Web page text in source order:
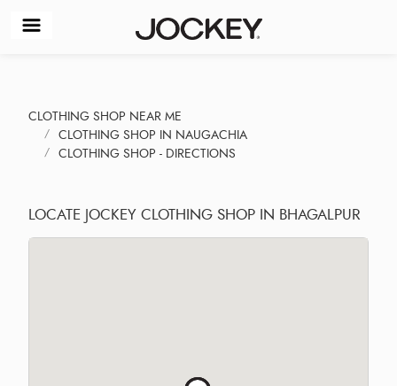
CLOTHING SHOP NEAR ME
CLOTHING SHOP IN NAUGACHIA
CLOTHING SHOP - DIRECTIONS
LOCATE JOCKEY CLOTHING SHOP IN BHAGALPUR